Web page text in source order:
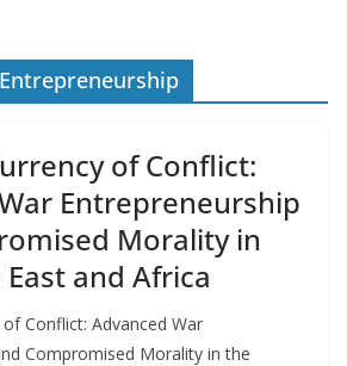
of Conflict:
Entrepreneurship
Morality in
and Africa
Conflict: Advanced War
Compromised Morality in the